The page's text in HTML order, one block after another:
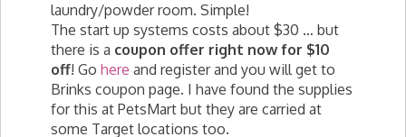
laundry/powder room. Simple!
The start up systems costs about $30 … but
there is a coupon offer right now for $10
off! Go here and register and you will get to
Brinks coupon page. I have found the supplies
for this at PetsMart but they are carried at
some Target locations too.